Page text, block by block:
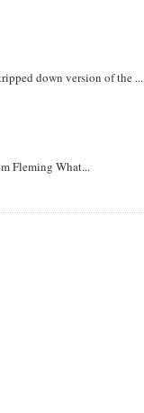
down version of the ...
Fleming What...